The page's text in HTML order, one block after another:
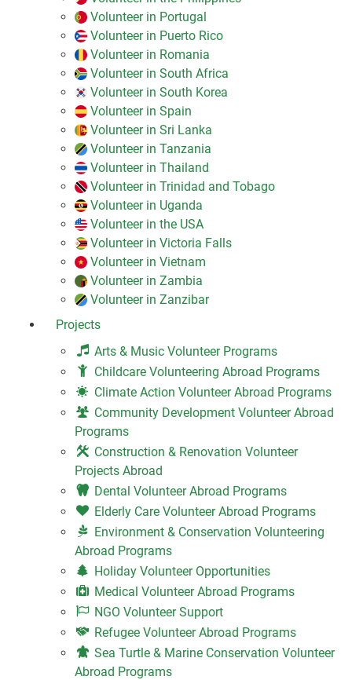
Volunteer in Portugal
Volunteer in Puerto Rico
Volunteer in Romania
Volunteer in South Africa
Volunteer in South Korea
Volunteer in Spain
Volunteer in Sri Lanka
Volunteer in Tanzania
Volunteer in Thailand
Volunteer in Trinidad and Tobago
Volunteer in Uganda
Volunteer in the USA
Volunteer in Victoria Falls
Volunteer in Vietnam
Volunteer in Zambia
Volunteer in Zanzibar
Projects
Arts & Music Volunteer Programs
Childcare Volunteering Abroad Programs
Climate Action Volunteer Abroad Programs
Community Development Volunteer Abroad
Programs
Construction & Renovation Volunteer
Projects Abroad
Dental Volunteer Abroad Programs
Elderly Care Volunteer Abroad Programs
Environment & Conservation Volunteering
Abroad Programs
Holiday Volunteer Opportunities
Medical Volunteer Abroad Programs
NGO Volunteer Support
Refugee Volunteer Abroad Programs
Sea Turtle & Marine Conservation Volunteer
Abroad Programs